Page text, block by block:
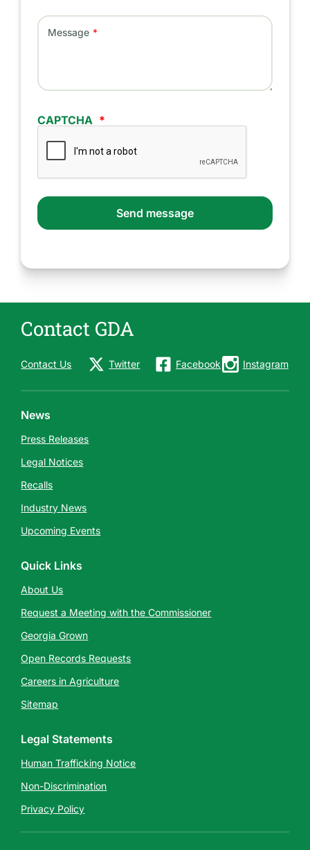
Message
CAPTCHA
Contact GDA
Contact Us Twitter Facebook Instagram
News
Press Releases
Legal Notices
Recalls
Industry News
Upcoming Events
Quick Links
About Us
Request a Meeting with the Commissioner
Georgia Grown
Open Records Requests
Careers in Agriculture
Sitemap
Legal Statements
Human Trafficking Notice
Non-Discrimination
Privacy Policy